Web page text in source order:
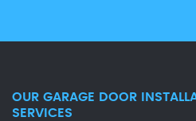
OUR GARAGE DOOR
SERVICES